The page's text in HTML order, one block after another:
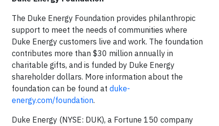
The Duke Energy Foundation provides philanthropic
support to meet the needs of communities where
Duke Energy customers live and work. The foundation
contributes more than $30 million annually in
charitable gifts, and is funded by Duke Energy
shareholder dollars. More information about the
foundation can be found at duke-
energy.com/foundation.
Duke Energy (NYSE: DUK), a Fortune 150 company